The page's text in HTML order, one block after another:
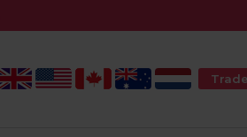
Trade